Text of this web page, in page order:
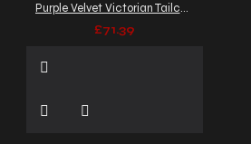
Purple Velvet Victorian Tailcoat
£71.39